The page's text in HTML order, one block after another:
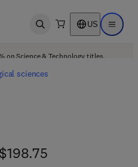
Open search US Open
on Science & Technology titles.
sciences